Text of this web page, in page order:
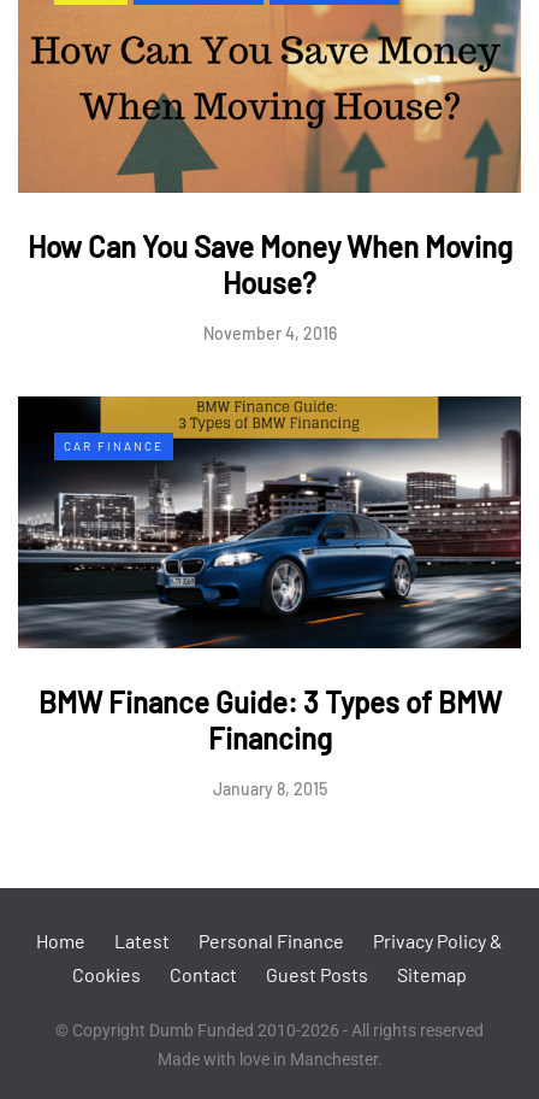
How Can You Save Money When Moving
House?
November 4, 2016
CAR FINANCE
BMW Finance Guide: 3 Types of BMW
Financing
January 8, 2015
Home Latest Personal Finance
Privacy Policy &
Cookies
Contact Guest Posts Sitemap
© Copyright Dumb Funded 2010-2026 - All rights reserved
Made with love in Manchester.